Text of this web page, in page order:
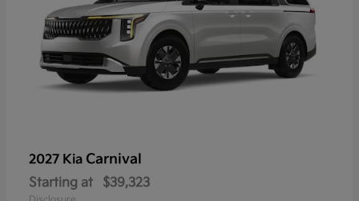
2027 Kia Carnival
Starting at $39,323